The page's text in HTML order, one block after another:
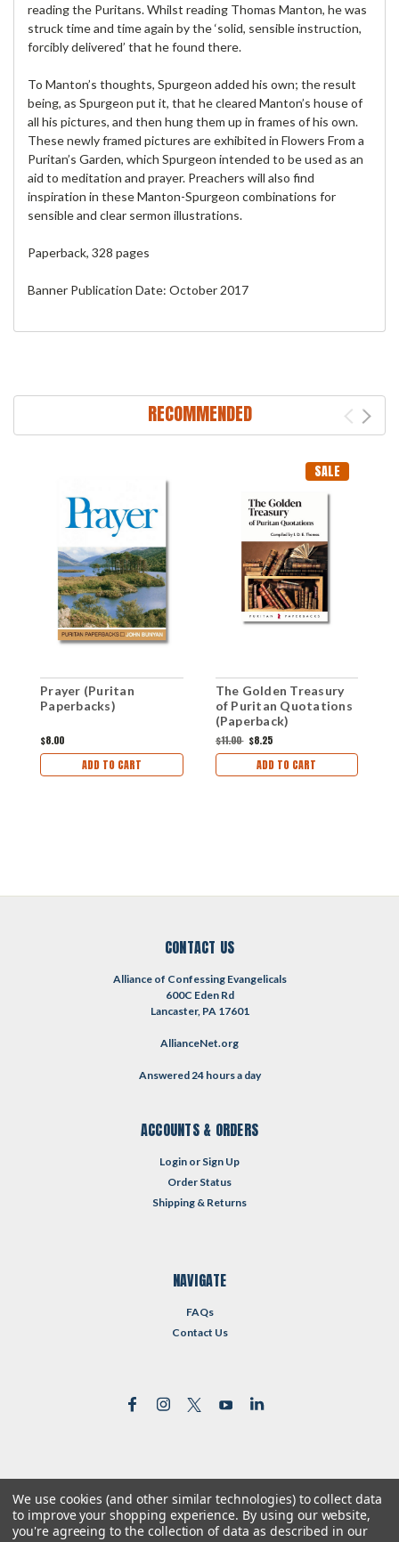
reading the Puritans. Whilst reading Thomas Manton, he was
struck time and time again by the ‘solid, sensible instruction,
forcibly delivered’ that he found there.
To Manton’s thoughts, Spurgeon added his own; the result
being, as Spurgeon put it, that he cleared Manton’s house of
all his pictures, and then hung them up in frames of his own.
These newly framed pictures are exhibited in Flowers From a
Puritan’s Garden, which Spurgeon intended to be used as an
aid to meditation and prayer. Preachers will also find
inspiration in these Manton-Spurgeon combinations for
sensible and clear sermon illustrations.
Paperback, 328 pages
Banner Publication Date: October 2017
RECOMMENDED
Prayer (Puritan
Paperbacks)
$8.00
ADD TO CART
SALE
The Golden Treasury
of Puritan Quotations
(Paperback)
$11.00 $8.25
ADD TO CART
CONTACT US
Alliance of Confessing Evangelicals
600C Eden Rd
Lancaster, PA 17601
AllianceNet.org
Answered 24 hours a day
ACCOUNTS & ORDERS
Login or Sign Up
Order Status
Shipping & Returns
NAVIGATE
FAQs
Contact Us
©2026Reformed Resources | Sitemap
| Premium BigCommerceTheme byLone Star Templates
We use cookies (and other similar technologies) to collect data
to improve your shopping experience. By using our website,
you're agreeing to the collection of data as described in our